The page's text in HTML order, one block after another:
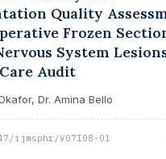
Quality
Frozen
System
Audit
Dr. Amina Bello
ijmsphr/V07I08-01